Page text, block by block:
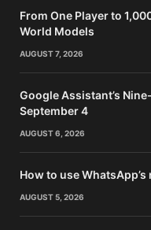
From One Player to
World Models
AUGUST 7, 2026
Google Assistant’s
September 4
AUGUST 6, 2026
How to use
AUGUST 5, 2026